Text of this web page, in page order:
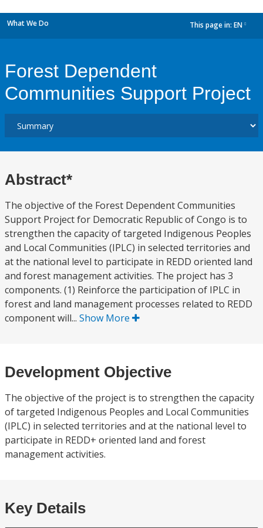
What We Do This page in: EN
Forest Dependent
Communities Support Project
Abstract*
The objective of the Forest Dependent Communities
Support Project for Democratic Republic of Congo is to
strengthen the capacity of targeted Indigenous Peoples
and Local Communities (IPLC) in selected territories and
at the national level to participate in REDD oriented land
and forest management activities. The project has 3
components. (1) Reinforce the participation of IPLC in
forest and land management processes related to REDD
component will... Show More
Development Objective
The objective of the project is to strengthen the capacity
of targeted Indigenous Peoples and Local Communities
(IPLC) in selected territories and at the national level to
participate in REDD+ oriented land and forest
management activities.
Key Details